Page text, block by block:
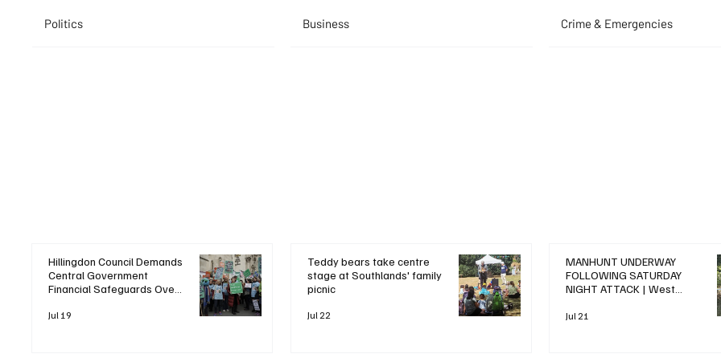
Politics
Hillingdon Council Demands
Central Government
Financial Safeguards Over
Pressures
Jul 19
Business
Teddy bears take centre
stage at Southlands' family
picnic
Jul 22
Crime & Emergencies
MANHUNT UNDERWAY
FOLLOWING SATURDAY
NIGHT ATTACK | West
Jul 21